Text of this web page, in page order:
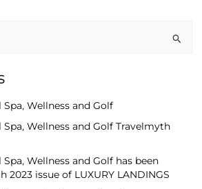
Wellness and Golf
Wellness and Golf Travelmyth
Wellness and Golf has been
2023 issue of LUXURY LANDINGS